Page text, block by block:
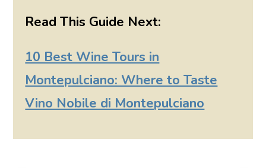
Read This Guide Next:
10 Best Wine Tours in
Montepulciano: Where to Taste
Vino Nobile di Montepulciano